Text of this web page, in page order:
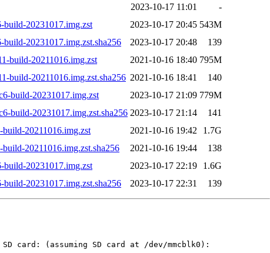
2023-10-17 11:01
-
build-20231017.img.zst
2023-10-17 20:45 543M
build-20231017.img.zst.sha256
2023-10-17 20:48
139
build-20211016.img.zst
2021-10-16 18:40 795M
build-20211016.img.zst.sha256 2021-10-16 18:41
140
build-20231017.img.zst
2023-10-17 21:09 779M
build-20231017.img.zst.sha256 2023-10-17 21:14
141
build-20211016.img.zst
2021-10-16 19:42
1.7G
20211016.img.zst.sha256
2021-10-16 19:44
138
build-20231017.img.zst
2023-10-17 22:19
1.6G
build-20231017.img.zst.sha256
2023-10-17 22:31 139
card: (assuming SD card at /dev/mmcblk0):